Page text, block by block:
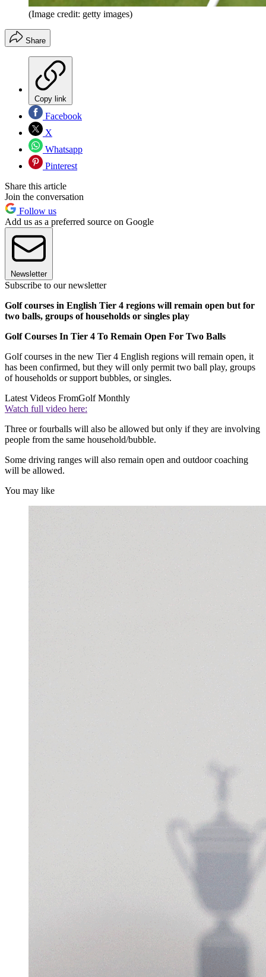
(Image credit: getty images)
Share
Copy link
Facebook
X
Whatsapp
Pinterest
Share this article
Join the conversation
Follow us
Add us as a preferred source on Google
Newsletter
Subscribe to our newsletter
Golf courses in English Tier 4 regions will remain open but for
two balls, groups of households or singles play
Golf Courses In Tier 4 To Remain Open For Two Balls
Golf courses in the new Tier 4 English regions will remain open, it
has been confirmed, but they will only permit two ball play, groups
of households or support bubbles, or singles.
Latest Videos FromGolf Monthly
Watch full video here:
Three or fourballs will also be allowed but only if they are involving
people from the same household/bubble.
Some driving ranges will also remain open and outdoor coaching
will be allowed.
You may like